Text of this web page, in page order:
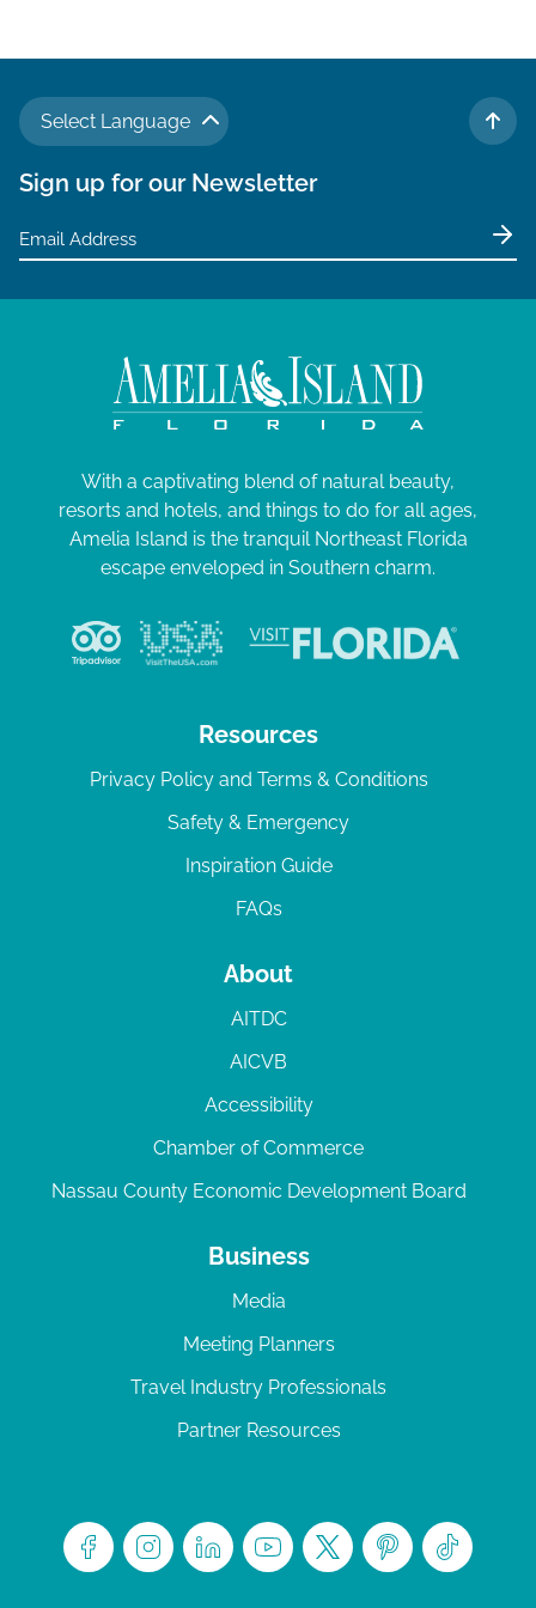
Select Language
TO
Sign up for our Newsletter
With a captivating blend of natural beauty,
resorts and hotels, and things to do for all ages,
Amelia Island is the tranquil Northeast Florida
escape enveloped in Southern charm.
Resources
Privacy Policy and Terms & Conditions
Safety & Emergency
Inspiration Guide
FAQs
About
AITDC
AICVB
Accessibility
Chamber of Commerce
Nassau County Economic Development Board
Business
Media
Meeting Planners
Travel Industry Professionals
Partner Resources